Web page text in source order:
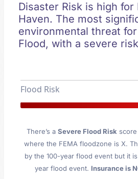
Disaster Risk is high for
Haven. The most
environmental threat
Flood, with a severe
Flood Risk
There’s a Severe Flood Risk
where the FEMA floodzone is X.
by the 100-year flood event but it
year flood event. Insurance is